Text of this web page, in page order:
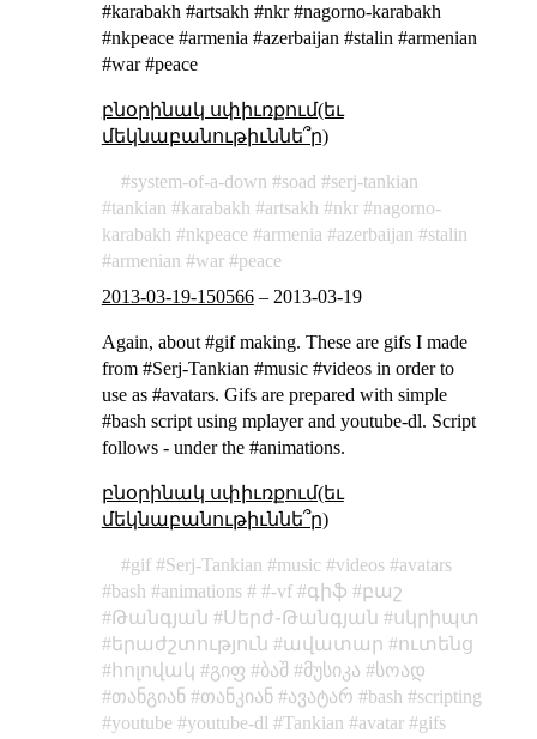
#karabakh #artsakh #nkr #nagorno-karabakh
#nkpeace #armenia #azerbaijan #stalin #armenian
#war #peace
բնօրինակ սփիւռքում(եւ
մեկնաբանութիւննե՞ր)
system-of-a-down soad
serj-tankian
tankian
karabakh artsakh nkr
nagorno-
karabakh
nkpeace armenia azerbaijan
stalin
armenian
war
peace
2013-03-19-150566– 2013-03-19
Again, about #gif making. These are gifs I made
from #Serj-Tankian #music #videos in order to
use as #avatars. Gifs are prepared with simple
#bash script using mplayer and youtube-dl. Script
follows - under the #animations.
բնօրինակ սփիւռքում(եւ
մեկնաբանութիւննե՞ր)
gif Serj-Tankian music videos
avatars
bash
animations -vf գիֆ
բաշ
Թանգյան
Սերժ֊Թանգյան
սկրիպտ
երաժշտություն
ավատար
ուտենց
հոլովակ
გიფ ბაშ მუსიკა
სოად
თანგიან
თანკიან ავატარ bash
scripting
youtube
youtube-dl Tankian avatar
gifs